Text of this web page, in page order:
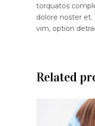
torquatos
dolore noster et.
vim, option
Related